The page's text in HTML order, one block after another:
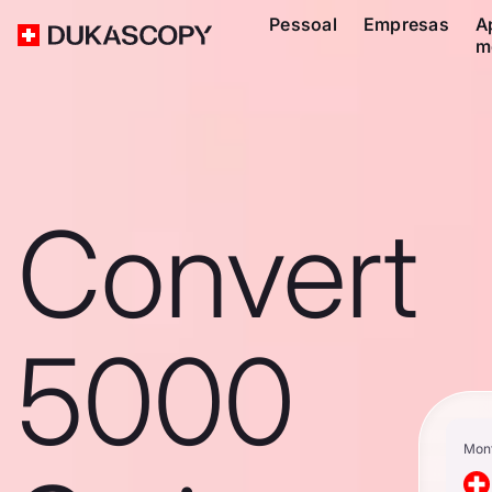
Pessoal Empresas
Convert
5000